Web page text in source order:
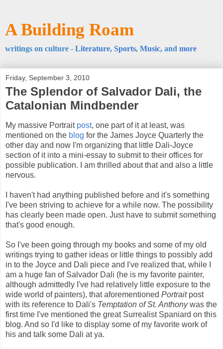
A Building Roam
writings on culture - Literature, Sports, Music, and more
Friday, September 3, 2010
The Splendor of Salvador Dali, the
Catalonian Mindbender
My massive Portrait post, one part of it at least, was
mentioned on the blog for the James Joyce Quarterly the
other day and now I'm organizing that little Dali-Joyce
section of it into a mini-essay to submit to their offices for
possible publication. I am thrilled about that and also a little
nervous.
I haven't had anything published before and it's something
I've been striving to achieve for a while now. The possibility
has clearly been made open. Just have to submit something
that's good enough.
So I've been going through my books and some of my old
writings trying to gather ideas or little things to possibly add
in to the Joyce and Dali piece and I've realized that, while I
am a huge fan of Salvador Dali (he is my favorite painter,
although admittedly I've had relatively little exposure to the
wide world of painters), that aforementioned Portraitpost
with its reference to Dali's Temptation of St. Anthonywas the
first time I've mentioned the great Surrealist Spaniard on this
blog. And so I'd like to display some of my favorite work of
his and talk some Dali at ya.